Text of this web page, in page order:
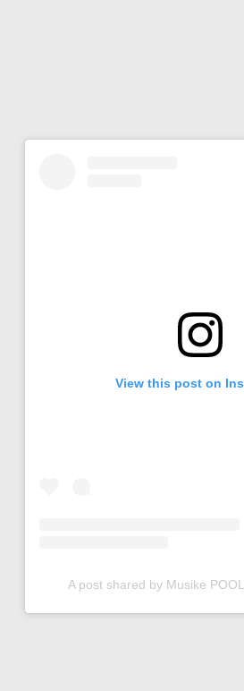
View this post on
A post shared by Musike